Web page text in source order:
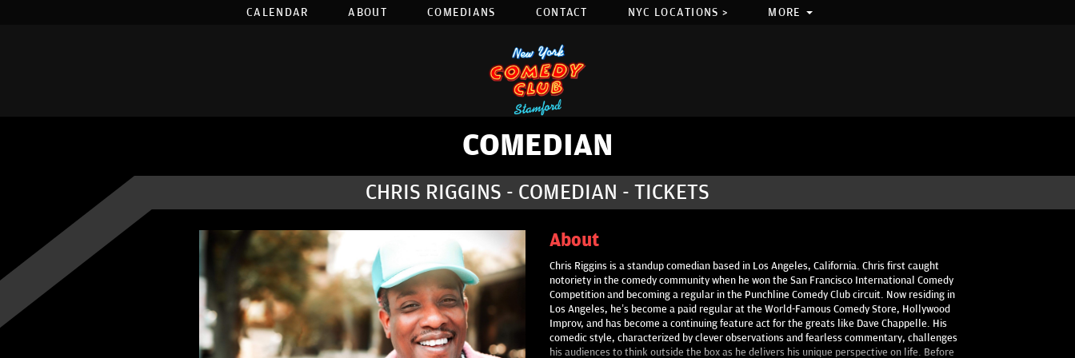
CALENDAR ABOUT COMEDIANS CONTACT NYC LOCATIONS > MORE
COMEDIAN
CHRIS RIGGINS - COMEDIAN - TICKETS
About
Chris Riggins is a standup comedian based in Los Angeles, California. Chris first caught
notoriety in the comedy community when he won the San Francisco International Comedy
Competition and becoming a regular in the Punchline Comedy Club circuit. Now residing in
Los Angeles, he’s become a paid regular at the World-Famous Comedy Store, Hollywood
Improv, and has become a continuing feature act for the greats like Dave Chappelle. His
comedic style, characterized by clever observations and fearless commentary, challenges
his audiences to think outside the box as he delivers his unique perspective on life. Before